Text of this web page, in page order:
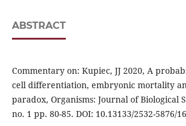
ABSTRACT
Commentary on: Kupiec, JJ 2020, A
cell differentiation, embryonic mortality
paradox, Organisms: Journal of Biological
no. 1 pp. 80-85. DOI: 10.13133/2532-5876/